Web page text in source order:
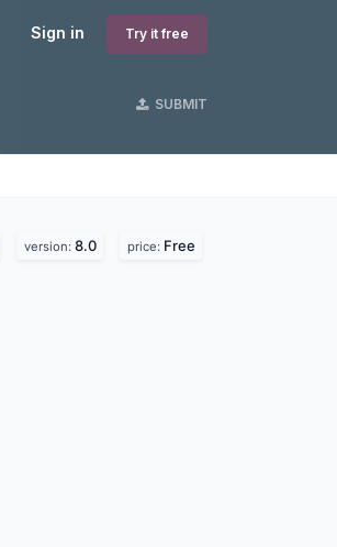
Sign in Try it free
SUBMIT
version: 8.0 price: Free